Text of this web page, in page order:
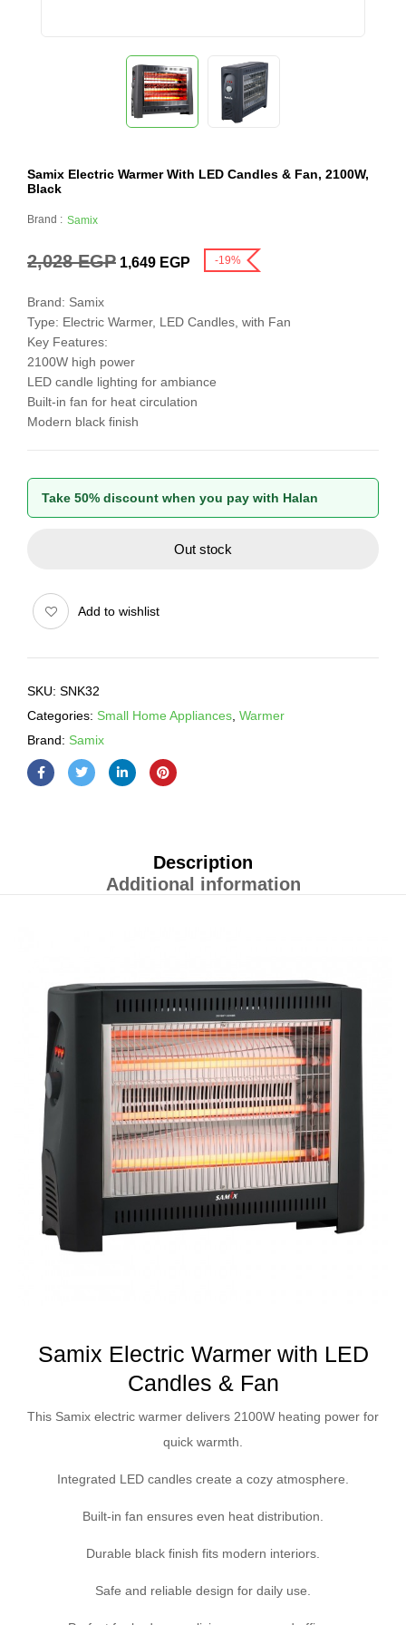
Samix Electric Warmer With LED Candles & Fan, 2100W,
Black
Brand : Samix
2,028EGP 1,649 EGP -19%
Brand: Samix
Type: Electric Warmer, LED Candles, with Fan
Key Features:
2100W high power
LED candle lighting for ambiance
Built-in fan for heat circulation
Modern black finish
Take 50% discount when you pay with Halan
Out stock
Add to wishlist
SKU: SNK32
Categories: Small Home Appliances Warmer
Brand: Samix
Description
Additional information
Samix Electric Warmer with LED
Candles & Fan
This Samix electric warmer delivers 2100W heating power for
quick warmth.
Integrated LED candles create a cozy atmosphere.
Built-in fan ensures even heat distribution.
Durable black finish fits modern interiors.
Safe and reliable design for daily use.